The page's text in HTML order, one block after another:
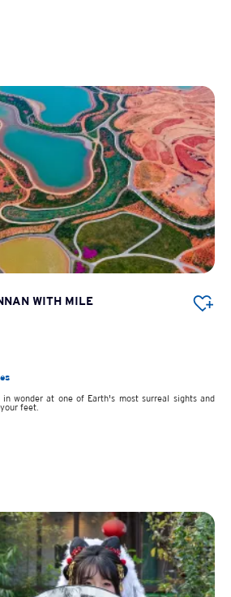
WITH MILE
in wonder at one of Earth's most surreal sights and
feet.